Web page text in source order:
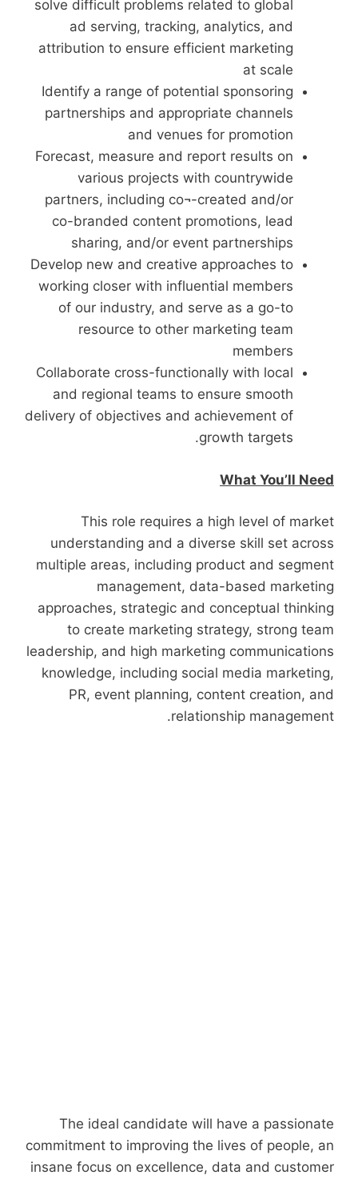
solve difficult problems related to global
ad serving, tracking, analytics, and
attribution to ensure efficient marketing
at scale
Identify a range of potential sponsoring
partnerships and appropriate channels
and venues for promotion
Forecast, measure and report results on
various projects with countrywide
partners, including co¬-created and/or
co-branded content promotions, lead
sharing, and/or event partnerships
Develop new and creative approaches to
working closer with influential members
of our industry, and serve as a go-to
resource to other marketing team
members
Collaborate cross-functionally with local
and regional teams to ensure smooth
delivery of objectives and achievement of
growth targets.
What You’ll Need
This role requires a high level of market
understanding and a diverse skill set across
multiple areas, including product and segment
management, data-based marketing
approaches, strategic and conceptual thinking
to create marketing strategy, strong team
leadership, and high marketing communications
knowledge, including social media marketing,
PR, event planning, content creation, and
relationship management.
The ideal candidate will have a passionate
commitment to improving the lives of people, an
insane focus on excellence, data and customer